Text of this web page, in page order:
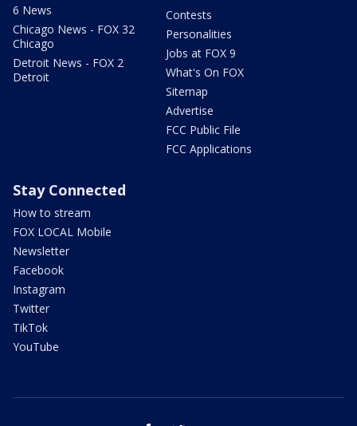
6 News
Chicago News - FOX 32
Chicago
Detroit News - FOX 2
Detroit
Contests
Personalities
Jobs at FOX 9
What's On FOX
Sitemap
Advertise
FCC Public File
FCC Applications
Stay Connected
How to stream
FOX LOCAL Mobile
Newsletter
Facebook
Instagram
Twitter
TikTok
YouTube